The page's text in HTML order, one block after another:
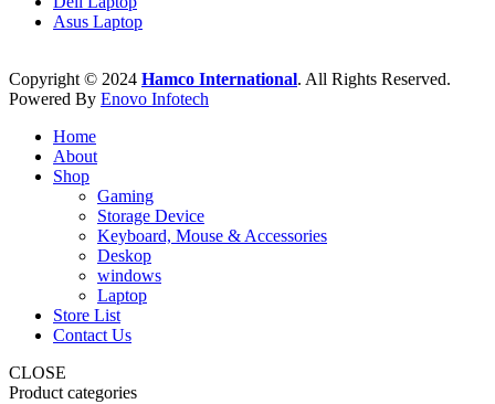
Asus Laptop
Copyright © 2024 Hamco International. All Rights Reserved.
Powered By Enovo Infotech
Home
About
Shop
Gaming
Storage Device
Keyboard, Mouse & Accessories
Deskop
windows
Laptop
Store List
Contact Us
CLOSE
Product categories